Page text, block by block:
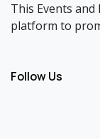
This Events
platform to
Follow Us